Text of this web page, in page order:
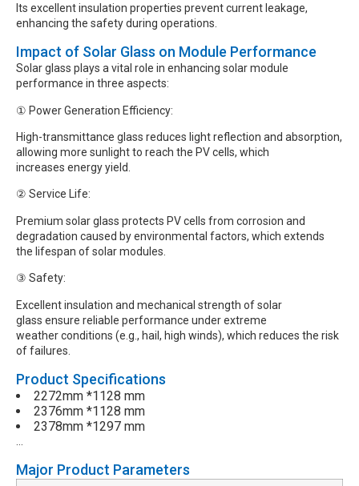
Its excellent insulation properties prevent current leakage,
enhancing the safety during operations.
Impact of Solar Glass on Module Performance
Solar glass plays a vital role in enhancing solar module
performance in three aspects:
① Power Generation Efficiency:
High-transmittance glass reduces light reflection and absorption,
allowing more sunlight to reach the PV cells, which
increases energy yield.
② Service Life:
Premium solar glass protects PV cells from corrosion and
degradation caused by environmental factors, which extends
the lifespan of solar modules.
③ Safety:
Excellent insulation and mechanical strength of solar
glass ensure reliable performance under extreme
weather conditions (e.g., hail, high winds), which reduces the risk
of failures.
Product Specifications
2272mm *1128 mm
2376mm *1128 mm
2378mm *1297 mm
Major Product Parameters